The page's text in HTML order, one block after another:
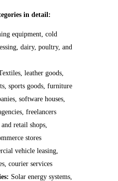
in detail:
equipment, cold
dairy, poultry, and
leather goods,
sports goods, furniture
software houses,
freelancers
retail shops,
stores
vehicle leasing,
courier services
Solar energy systems,